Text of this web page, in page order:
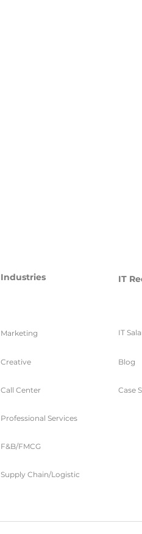
Industries
Marketing
Creative
Call Center
IT
IT
Blog
Case
Professional Services
F&B/FMCG
Supply Chain/Logistic